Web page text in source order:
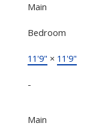
Main
Bedroom
11'9" × 11'9"
-
Main